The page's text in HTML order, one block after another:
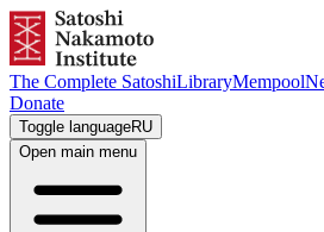
The Complete SatoshiLibraryMempool
Donate
Toggle languageRU
Open main menu